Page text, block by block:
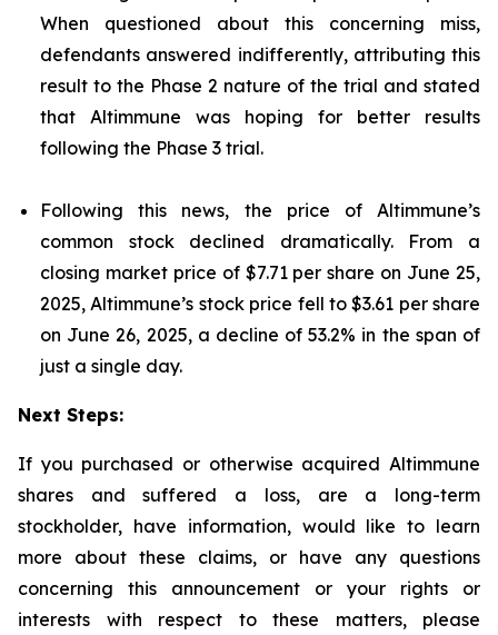
When questioned about this concerning miss,
defendants answered indifferently, attributing this
result to the Phase 2 nature of the trial and stated
that Altimmune was hoping for better results
following the Phase 3 trial.
Following this news, the price of Altimmune’s
common stock declined dramatically. From a
closing market price of $7.71 per share on June 25,
2025, Altimmune’s stock price fell to $3.61 per share
on June 26, 2025, a decline of 53.2% in the span of
just a single day.
Next Steps:
If you purchased or otherwise acquired Altimmune
shares and suffered a loss, are a long-term
stockholder, have information, would like to learn
more about these claims, or have any questions
concerning this announcement or your rights or
interests with respect to these matters, please